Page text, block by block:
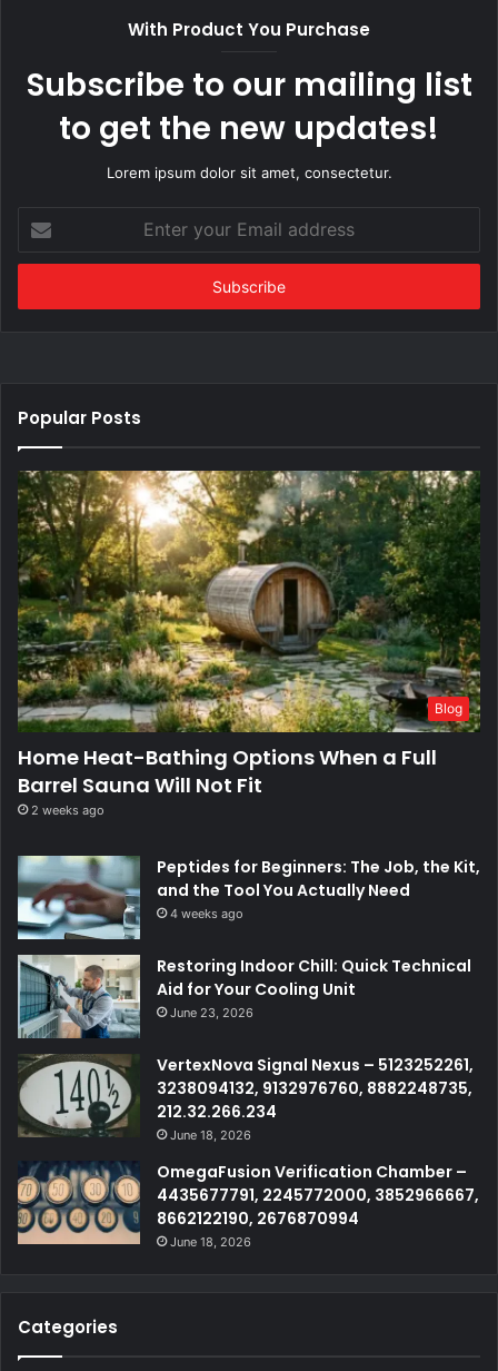
With Product You Purchase
Subscribe to our mailing list
to get the new updates!
Lorem ipsum dolor sit amet, consectetur.
your
Email
Popular Posts
Blog
Home Heat-Bathing Options When a Full
Barrel Sauna Will Not Fit
2 weeks ago
Peptides for Beginners: The Job, the Kit,
and the Tool You Actually Need
4 weeks ago
Restoring Indoor Chill: Quick Technical
Aid for Your Cooling Unit
June 23, 2026
VertexNova Signal Nexus – 5123252261,
3238094132, 9132976760, 8882248735,
212.32.266.234
June 18, 2026
OmegaFusion Verification Chamber –
4435677791, 2245772000, 3852966667,
8662122190, 2676870994
June 18, 2026
Categories